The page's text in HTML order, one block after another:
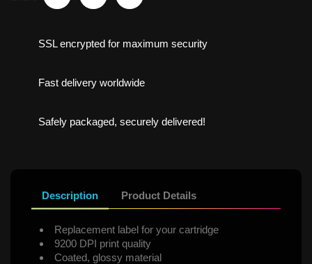
SSL encrypted for maximum security
Fast delivery worldwide
Safely packaged, securely delivered!
Description Product Details
Replacement label for your cartridge
9200 DPI print quality
Coated, glossy material